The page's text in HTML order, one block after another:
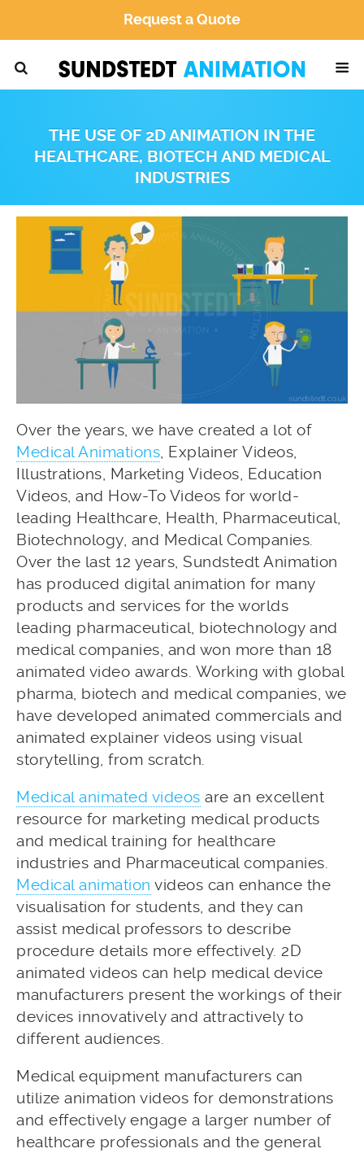
Request a Quote
THE USE OF 2D ANIMATION IN THE
HEALTHCARE, BIOTECH AND MEDICAL
INDUSTRIES
Over the years, we have created a lot of
Medical Animations, Explainer Videos,
Illustrations, Marketing Videos, Education
Videos, and How-To Videos for world-
leading Healthcare, Health, Pharmaceutical,
Biotechnology, and Medical Companies.
Over the last 12 years, Sundstedt Animation
has produced digital animation for many
products and services for the worlds
leading pharmaceutical, biotechnology and
medical companies, and won more than 18
animated video awards. Working with global
pharma, biotech and medical companies, we
have developed animated commercials and
animated explainer videos using visual
storytelling, from scratch.
Medical animated videos are an excellent
resource for marketing medical products
and medical training for healthcare
industries and Pharmaceutical companies.
Medical animation videos can enhance the
visualisation for students, and they can
assist medical professors to describe
procedure details more effectively. 2D
animated videos can help medical device
manufacturers present the workings of their
devices innovatively and attractively to
different audiences.
Medical equipment manufacturers can
utilize animation videos for demonstrations
and effectively engage a larger number of
healthcare professionals and the general